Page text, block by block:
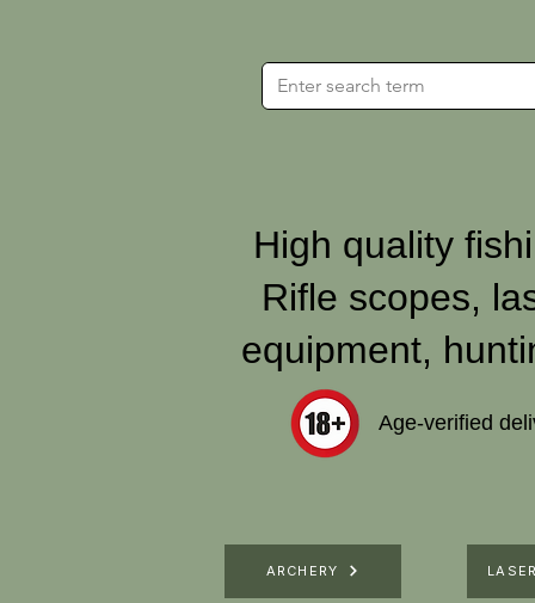
High quality
Rifle scopes,
equipment,
Age‑verified
ARCHERY